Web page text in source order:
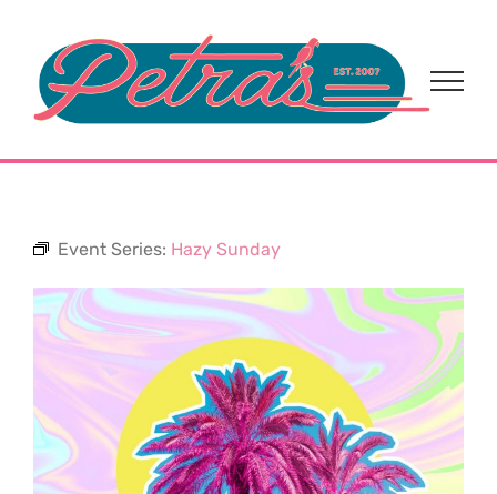
content
Event Series: Hazy Sunday